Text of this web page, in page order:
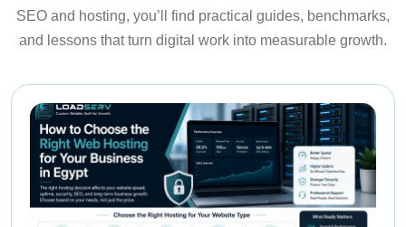
SEO and hosting, you’ll find practical guides, benchmarks,
and lessons that turn digital work into measurable growth.